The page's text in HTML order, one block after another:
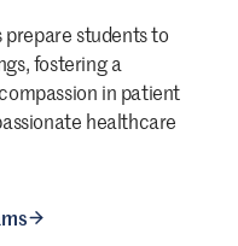
prepare students to
fostering a
in patient
healthcare